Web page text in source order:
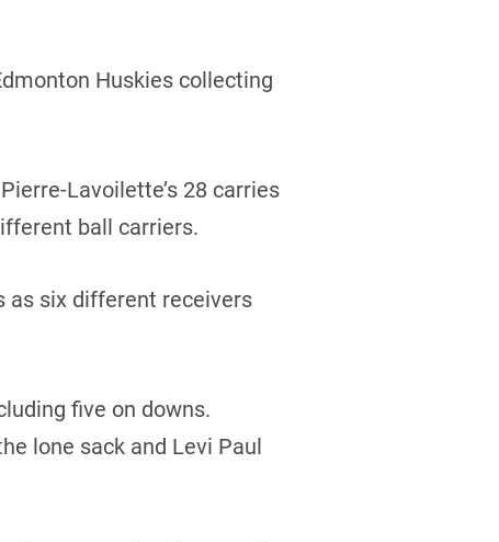
Huskies collecting
Lavoilette’s 28 carries
ball carriers.
as six different receivers
five on downs.
lone sack and Levi Paul